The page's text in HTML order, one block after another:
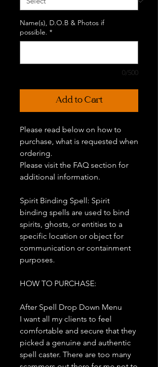
Name(s), D.O.B & Photos if
possible. *
0/500
Add to Cart
Please read below on how to
purchase, what is requested when
ordering.
Please visit the FAQ section for
additional information.
Spirit Binding Spell: Spirit
binding spells are used to bind
spirits, ghosts, or entities to a
specific location or object for
communication or containment
purposes.
HOW TO PURCHASE:
After Spell Drop Down Menu
I want all my clients to feel
comfortable and secure that they
picked a genuine and authentic
spell caster. There are too many